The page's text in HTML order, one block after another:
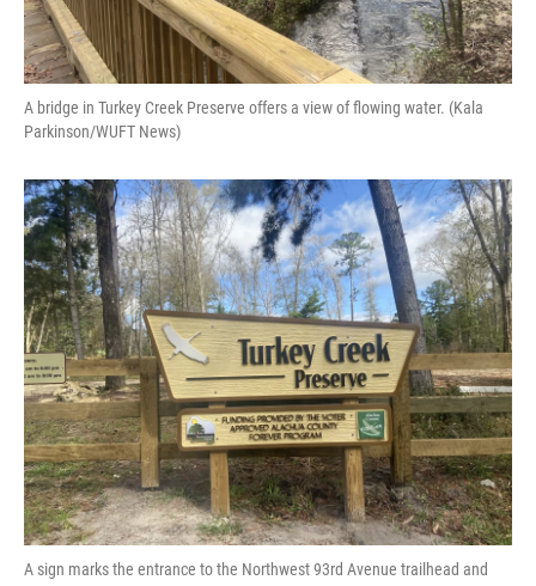
A bridge in Turkey Creek Preserve offers a view of flowing water. (Kala
Parkinson/WUFT News)
A sign marks the entrance to the Northwest 93rd Avenue trailhead and